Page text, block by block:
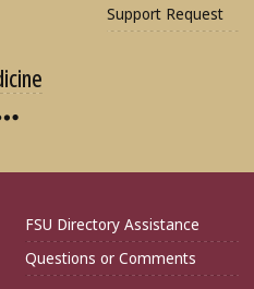
Support Request
of Medicine on
of Medicine
College of
FSU College of
with FSU
More FSU COM
FSU Directory Assistance
Questions or Comments